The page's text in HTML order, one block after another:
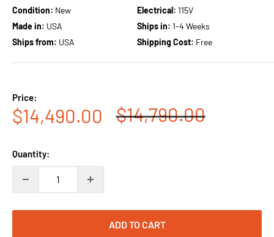
Condition: New Electrical: 115V
Made in: USA Ships in: 1-4 Weeks
Ships from: USA Shipping Cost: Free
Price:
Sale
$14,490.00
Regular
$14,790.00
Quantity:
ADD TO CART